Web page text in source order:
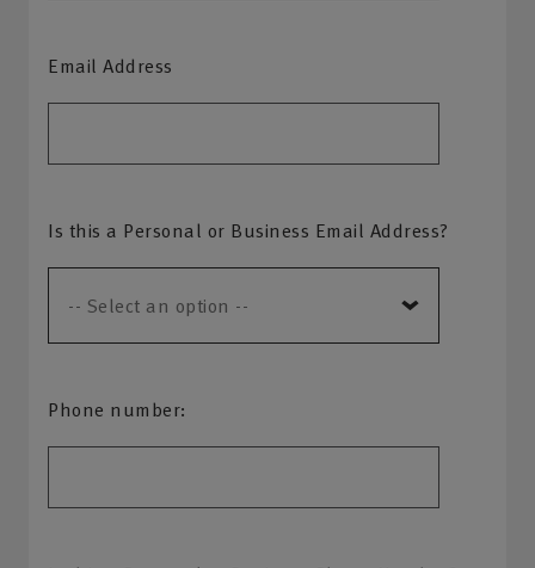
Email Address
Is this a Personal or Business Email Address?
Phone number: